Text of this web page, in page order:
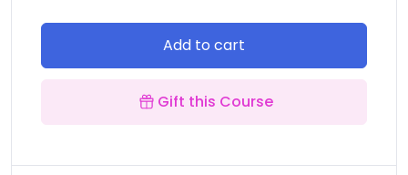
Add to cart
Gift this Course